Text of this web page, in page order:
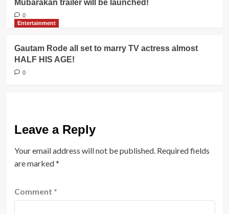
Mubarakan trailer will be launched!
0
Entertainment
Gautam Rode all set to marry TV actress almost
HALF HIS AGE!
0
Leave a Reply
Your email address will not be published. Required fields
are marked*
Comment *